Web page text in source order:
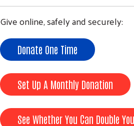
Give online, safely and securely:
Donate One Time
Set Up A Monthly Donation
See Whether You Can Double